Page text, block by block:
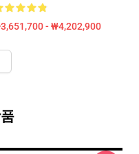
- ₩4,202,900